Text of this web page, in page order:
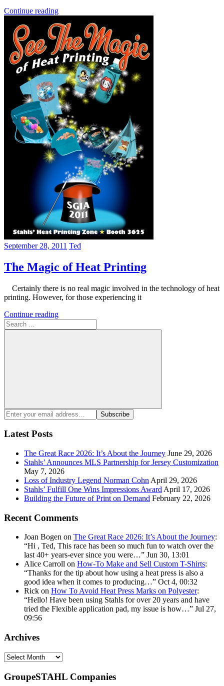
Continue reading
September 28, 2011 Ted
The Magic of Heat Printing
Certainly there is no real magic involved in the technology of heat
printing. However, for those experiencing it
Continue reading
Search
for:
Search
Enter
your
email
address:
Subscribe
Latest Posts
The Great Race 2026: It’s About the Journey June 29, 2026
Stahls’ Announces MLS Partnership for Jersey Customization
May 7, 2026
Loss of Industry Legend Norman Cohn April 29, 2026
Stahls’ Fulfill One Wins Impressions Award April 17, 2026
Building the Future of Print on Demand February 22, 2026
Recent Comments
Joan Bogen on The Great Race 2026: It’s About the Journey:
“Hi , Ted, This race has been so much fun to watch over the
last 40+ years-ever since you were…” Jun 30, 13:01
Alice Carroll on How-To Make and Sell Custom T-Shirts:
“Thanks for the tip about how using a heat press is also a
good idea when it comes to producing…” Oct 4, 00:32
Rick on How To Avoid Heat Press Marks on Polyester:
“Hello! Have been using Stahls for over 20 years and have
tried the Flexible application pad, my issue is how…” Jul 27,
09:56
Archives
Archives
GroupeSTAHL Companies